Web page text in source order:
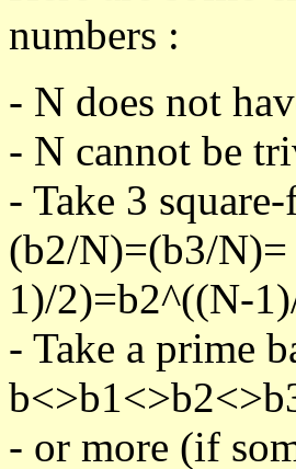
numbers :
- N does not
- N cannot be
- Take 3
(b2/N)=(b3/N)=
1)/2)=b2^((N-
- Take a prime
- or more (if